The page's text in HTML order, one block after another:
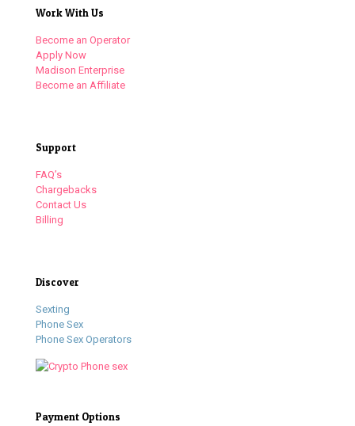
Work With Us
Become an Operator
Apply Now
Madison Enterprise
Become an Affiliate
Support
FAQ’s
Chargebacks
Contact Us
Billing
Discover
Sexting
Phone Sex
Phone Sex Operators
Payment Options